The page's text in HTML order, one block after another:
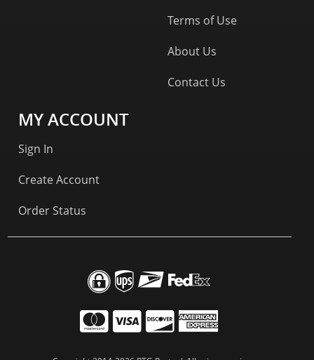
Terms of Use
About Us
Contact Us
MY ACCOUNT
Sign In
Create Account
Order Status